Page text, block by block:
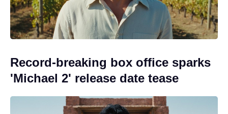
Record-breaking box office sparks
'Michael 2' release date tease